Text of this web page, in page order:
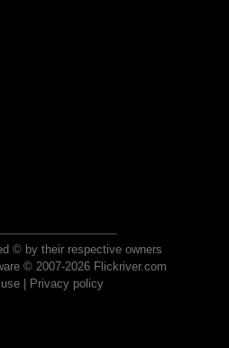
© by their respective owners
© 2007-2026 Flickriver.com
| Privacy policy